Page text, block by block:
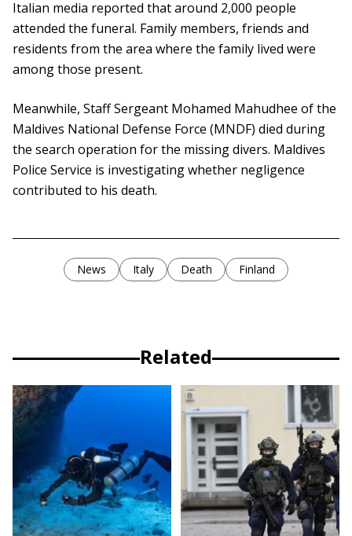
Italian media reported that around 2,000 people
attended the funeral. Family members, friends and
residents from the area where the family lived were
among those present.
Meanwhile, Staff Sergeant Mohamed Mahudhee of the
Maldives National Defense Force (MNDF) died during
the search operation for the missing divers. Maldives
Police Service is investigating whether negligence
contributed to his death.
News Italy Death Finland
Related